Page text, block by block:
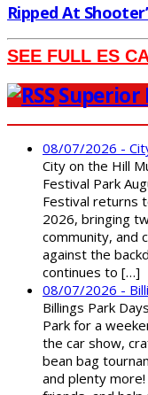
Ripped At
SEE FULL ES
Superior
08/07/2026 -
City on the Hill
Festival Park
Festival returns
2026, bringing
community, and
against the
continues to […]
08/07/2026 -
Billings Park
Park for a
the car show,
bean bag
and plenty